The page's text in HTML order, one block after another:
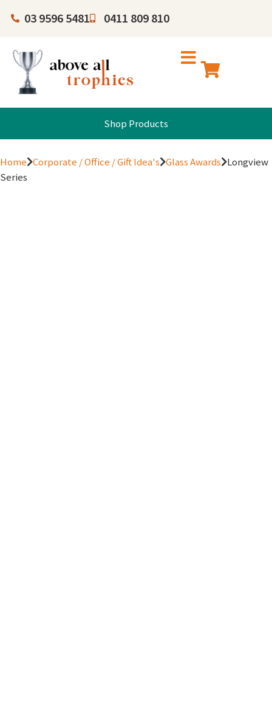
03 9596 5481 0411 809 810
Shop Products
Home Corporate / Office / Gift Idea's Glass Awards Longview
Series